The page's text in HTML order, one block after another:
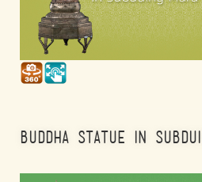
BUDDHA STATUE IN